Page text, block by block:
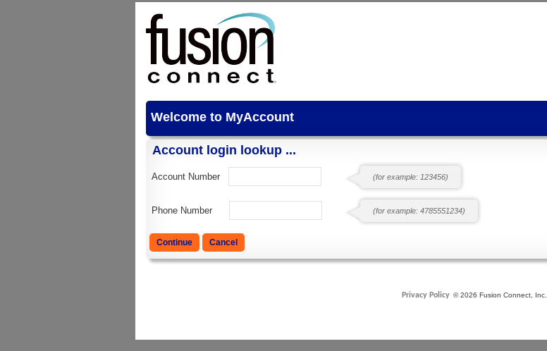
Welcome to MyAccount
Account login lookup ...
Account Number (for example: 123456)
Phone Number (for example: 4785551234)
Privacy Policy © 2026 Fusion Connect, Inc.